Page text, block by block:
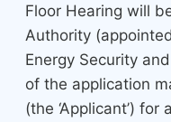
Floor Hearing will
Authority
Energy Security
of the application
(the ‘Applicant’)